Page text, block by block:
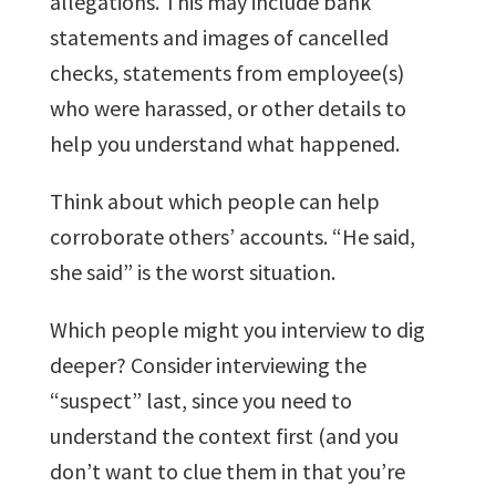
statements and images of cancelled
checks, statements from employee(s)
who were harassed, or other details to
help you understand what happened.
Think about which people can help
corroborate others’ accounts. “He said,
she said” is the worst situation.
Which people might you interview to dig
deeper? Consider interviewing the
“suspect” last, since you need to
understand the context first (and you
don’t want to clue them in that you’re